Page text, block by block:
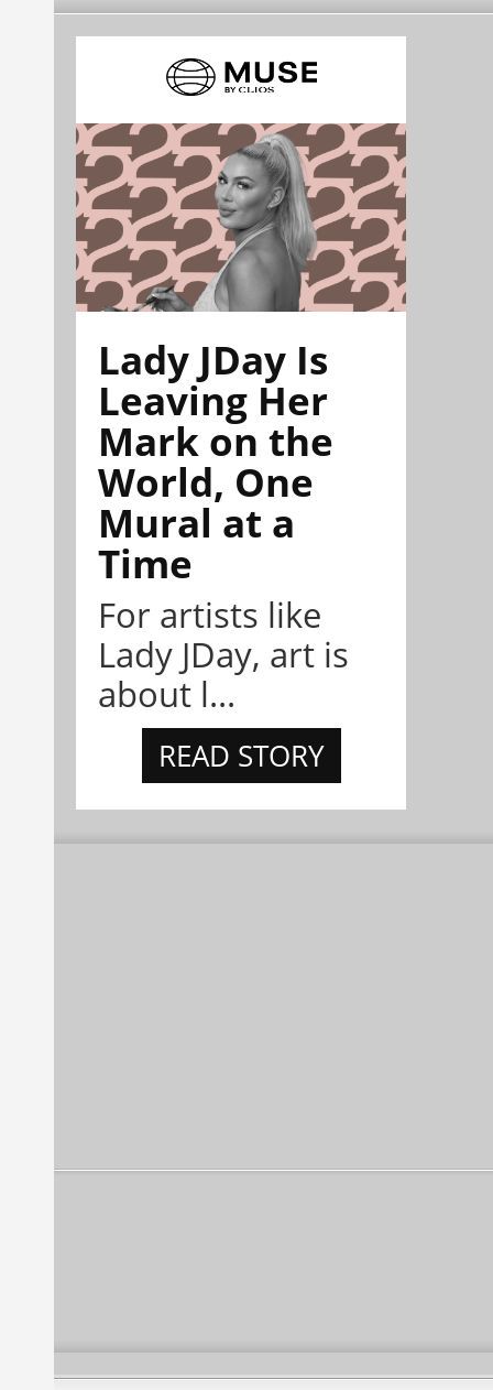
Lady JDay Is
Leaving Her
Mark on the
World, One
Mural at a
Time
For artists like
Lady JDay, art is
about l...
READ STORY